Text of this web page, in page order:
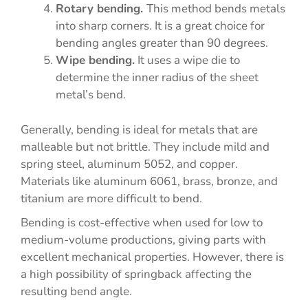
Rotary bending. This method bends metals
into sharp corners. It is a great choice for
bending angles greater than 90 degrees.
Wipe bending. It uses a wipe die to
determine the inner radius of the sheet
metal’s bend.
Generally, bending is ideal for metals that are
malleable but not brittle. They include mild and
spring steel, aluminum 5052, and copper.
Materials like aluminum 6061, brass, bronze, and
titanium are more difficult to bend.
Bending is cost-effective when used for low to
medium-volume productions, giving parts with
excellent mechanical properties. However, there is
a high possibility of springback affecting the
resulting bend angle.